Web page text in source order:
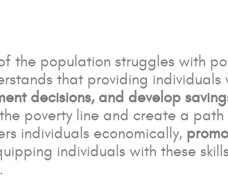
the population struggles with
that providing individuals
decisions, and develop
poverty line and create a
individuals economically,
individuals with these